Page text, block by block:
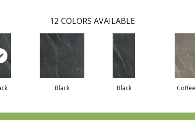
12 COLORS AVAILABLE
Black Black Coffee